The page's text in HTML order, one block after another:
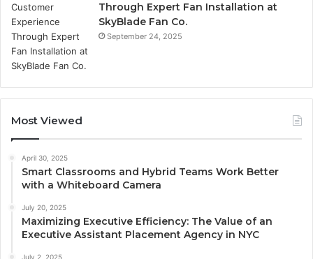
Through Expert Fan Installation at
SkyBlade Fan Co.
September 24, 2025
Most Viewed
April 30, 2025
Smart Classrooms and Hybrid Teams Work Better
with a Whiteboard Camera
July 20, 2025
Maximizing Executive Efficiency: The Value of an
Executive Assistant Placement Agency in NYC
July 2, 2025